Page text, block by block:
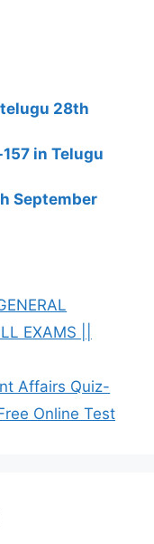
28th
in Telugu
September
EXAMS ||
Affairs Quiz-
Online Test